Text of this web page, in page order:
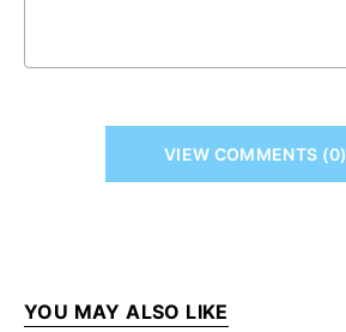
VIEW COMMENTS (0)
YOU MAY ALSO LIKE